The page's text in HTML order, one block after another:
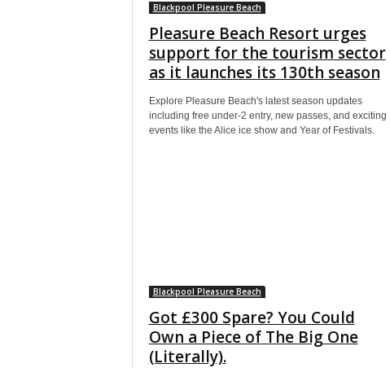
Blackpool Pleasure Beach
Pleasure Beach Resort urges
support for the tourism sector
as it launches its 130th season
Explore Pleasure Beach's latest season updates
including free under-2 entry, new passes, and exciting
events like the Alice ice show and Year of Festivals.
Blackpool Pleasure Beach
Got £300 Spare? You Could
Own a Piece of The Big One
(Literally).